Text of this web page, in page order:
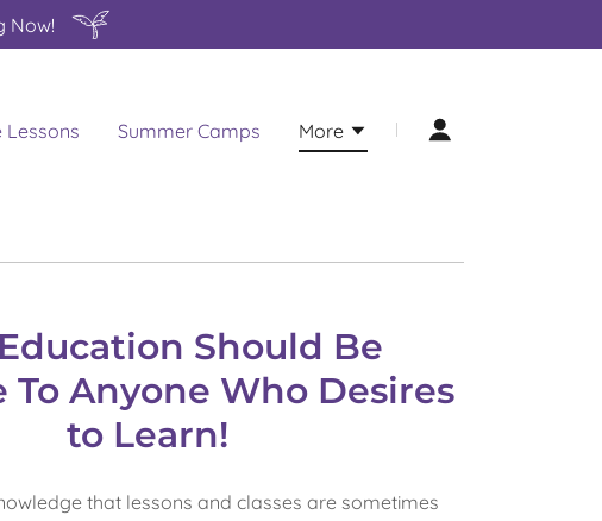
Now!
Lessons Summer Camps More
Should Be
To Anyone Who Desires
to Learn!
that lessons and classes are sometimes